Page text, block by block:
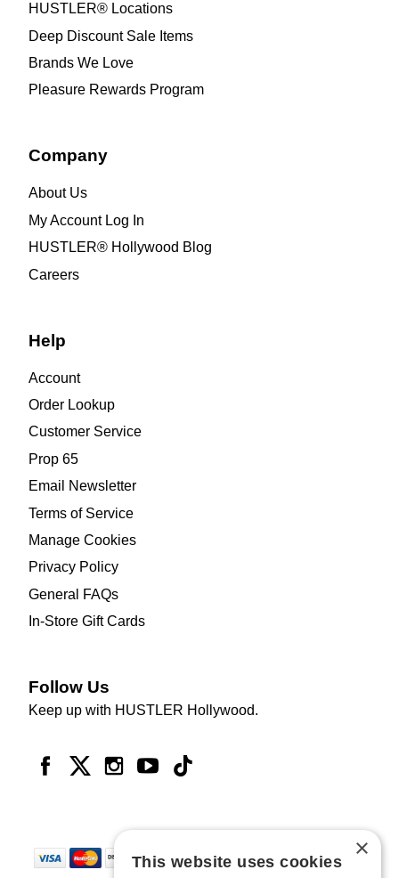
HUSTLER® Locations
Deep Discount Sale Items
Brands We Love
Pleasure Rewards Program
Company
About Us
My Account Log In
HUSTLER® Hollywood Blog
Careers
Help
Account
Order Lookup
Customer Service
Prop 65
Email Newsletter
Terms of Service
Manage Cookies
Privacy Policy
General FAQs
In-Store Gift Cards
Follow Us
Keep up with HUSTLER Hollywood.
×
This website uses cookies